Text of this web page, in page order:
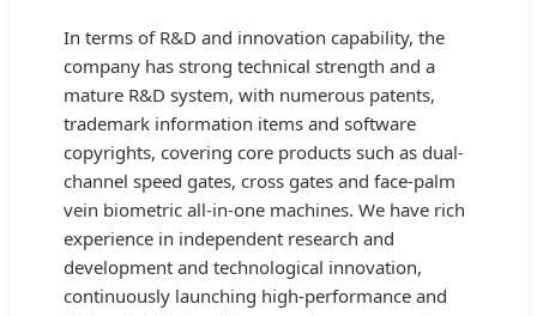
In terms of R&D and innovation capability, the
company has strong technical strength and a
mature R&D system, with numerous patents,
trademark information items and software
copyrights, covering core products such as dual-
channel speed gates, cross gates and face-palm
vein biometric all-in-one machines. We have rich
experience in independent research and
development and technological innovation,
continuously launching high-performance and